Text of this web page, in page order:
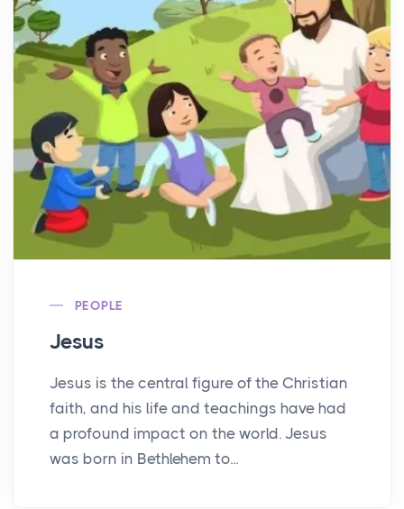
PEOPLE
Jesus
Jesus is the central figure of the Christian
faith, and his life and teachings have had
a profound impact on the world. Jesus
was born in Bethlehem to...